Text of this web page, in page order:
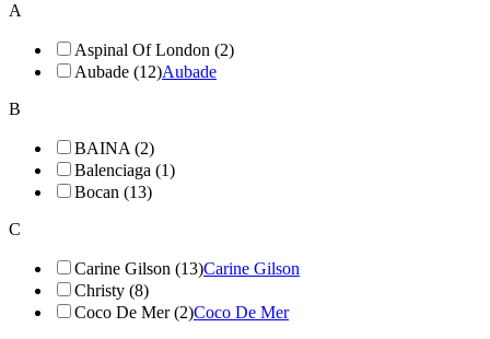
A
Aspinal Of London (2)
Aubade (12)Aubade
B
BAINA (2)
Balenciaga (1)
Bocan (13)
C
Carine Gilson (13)Carine Gilson
Christy (8)
Coco De Mer (2)Coco De Mer